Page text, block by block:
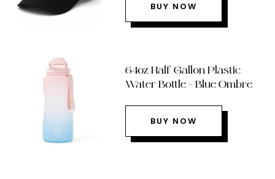
BUY NOW
64oz Half Gallon Plastic
Water Bottle – Blue Ombre
BUY NOW